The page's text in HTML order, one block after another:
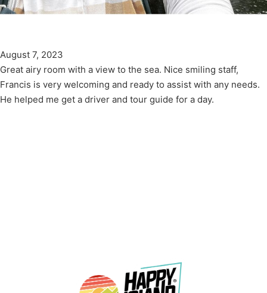
August 7, 2023
Great airy room with a view to the sea. Nice smiling staff,
Francis is very welcoming and ready to assist with any needs.
He helped me get a driver and tour guide for a day.